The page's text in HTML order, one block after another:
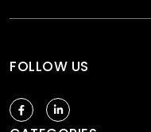
FOLLOW US